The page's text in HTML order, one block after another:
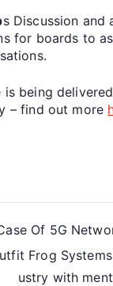
s Discussion and
for boards to
is being
– find out more
Of 5G
Frog
ustry with